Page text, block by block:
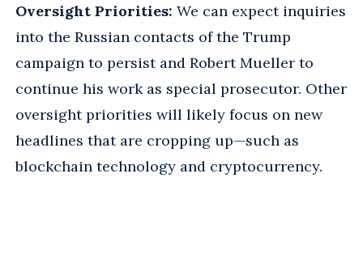
Oversight Priorities: We can expect inquiries
into the Russian contacts of the Trump
campaign to persist and Robert Mueller to
continue his work as special prosecutor. Other
oversight priorities will likely focus on new
headlines that are cropping up—such as
blockchain technology and cryptocurrency.